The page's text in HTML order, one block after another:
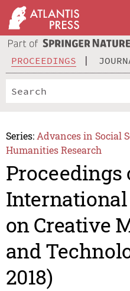
PROCEEDINGS
Series: Advances in Social
Humanities Research
Proceedings
International
on Creative
and
2018)